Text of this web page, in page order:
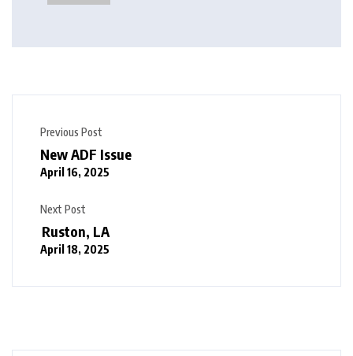
Previous Post
New ADF Issue
April 16, 2025
Next Post
Ruston, LA
April 18, 2025